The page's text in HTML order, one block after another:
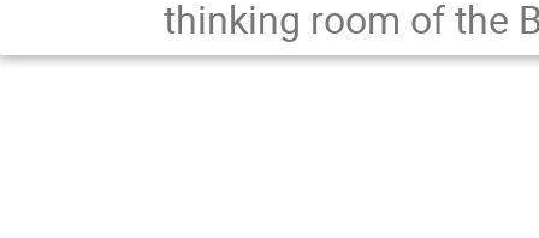
thinking room of the